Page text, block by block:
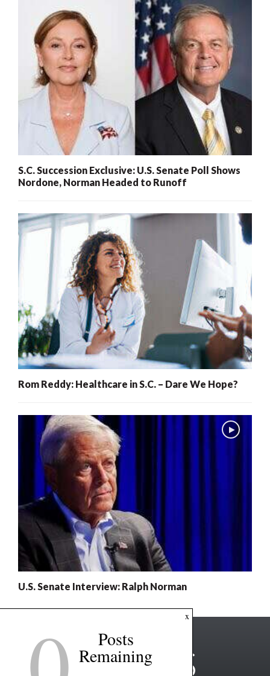
S.C. Succession Exclusive: U.S. Senate Poll Shows
Nordone, Norman Headed to Runoff
Rom Reddy: Healthcare in S.C. – Dare We Hope?
U.S. Senate Interview: Ralph Norman
x
Posts
Remaining